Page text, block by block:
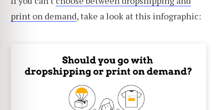
print on demand, take a look at this infographic: